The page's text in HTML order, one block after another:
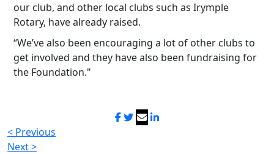
our club, and other local clubs such as Irymple
Rotary, have already raised.
“We’ve also been encouraging a lot of other clubs to
get involved and they have also been fundraising for
the Foundation."
< Previous
Next >